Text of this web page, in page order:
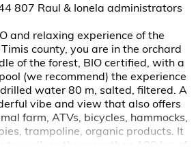
807 Raul & Ionela administrators
and relaxing experience of the
county, you are in the orchard
of the forest, BIO certified, with a
(we recommend) the experience
water 80 m, salted, filtered. A
vibe and view that also offers
farm, ATVs, bicycles, hammocks,
trampoline, organic products. It
to walk on the more than 100 km of